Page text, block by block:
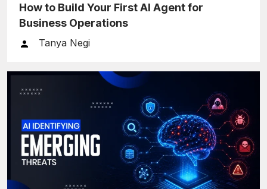
How to Build Your First AI Agent for
Business Operations
Tanya Negi